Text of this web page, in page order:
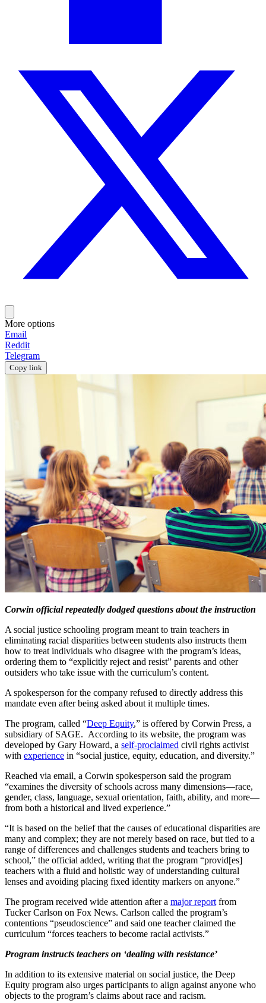
More options
Email
Reddit
Telegram
Copy link
Corwin official repeatedly dodged questions about the instruction
A social justice schooling program meant to train teachers in
eliminating racial disparities between students also instructs them
how to treat individuals who disagree with the program’s ideas,
ordering them to “explicitly reject and resist” parents and other
outsiders who take issue with the curriculum’s content.
A spokesperson for the company refused to directly address this
mandate even after being asked about it multiple times.
The program, called “Deep Equity,” is offered by Corwin Press, a
subsidiary of SAGE. According to its website, the program was
developed by Gary Howard, a self-proclaimed civil rights activist
with experience in “social justice, equity, education, and diversity.”
Reached via email, a Corwin spokesperson said the program
“examines the diversity of schools across many dimensions—race,
gender, class, language, sexual orientation, faith, ability, and more—
from both a historical and lived experience.”
“It is based on the belief that the causes of educational disparities are
many and complex; they are not merely based on race, but tied to a
range of differences and challenges students and teachers bring to
school,” the official added, writing that the program “provid[es]
teachers with a fluid and holistic way of understanding cultural
lenses and avoiding placing fixed identity markers on anyone.”
The program received wide attention after a major report from
Tucker Carlson on Fox News. Carlson called the program’s
contentions “pseudoscience” and said one teacher claimed the
curriculum “forces teachers to become racial activists.”
Program instructs teachers on ‘dealing with resistance’
In addition to its extensive material on social justice, the Deep
Equity program also urges participants to align against anyone who
objects to the program’s claims about race and racism.